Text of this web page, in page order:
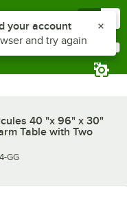
40 "x 96" x 30"
Table with Two
GG